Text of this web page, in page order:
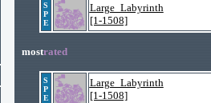
S
P
E
Large_Labyrinth
[1-1508]
mostrated
S
P
E
Large_Labyrinth
[1-1508]